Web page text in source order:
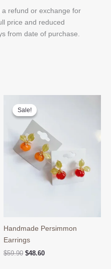
refund or exchange for
price and reduced
from date of purchase.
Sale!
Sale!
Handmade Persimmon
Earrings
$59.90 Original
$48.60Current